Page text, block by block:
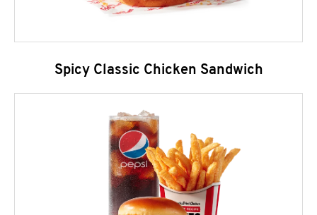
Spicy Classic Chicken Sandwich